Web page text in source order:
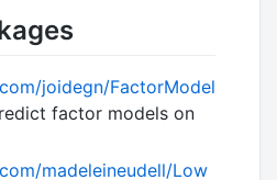
joidegn/FactorModel
factor models on
madeleineudell/Low